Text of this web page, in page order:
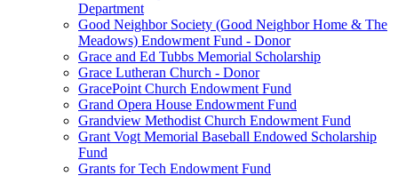
Department
Good Neighbor Society (Good Neighbor Home & The
Meadows) Endowment Fund - Donor
Grace and Ed Tubbs Memorial Scholarship
Grace Lutheran Church - Donor
GracePoint Church Endowment Fund
Grand Opera House Endowment Fund
Grandview Methodist Church Endowment Fund
Grant Vogt Memorial Baseball Endowed Scholarship
Fund
Grants for Tech Endowment Fund